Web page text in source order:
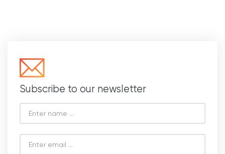
Subscribe to our newsletter